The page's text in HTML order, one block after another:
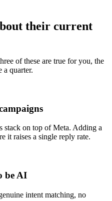
their current
of these are true for you, the
a quarter.
stack on top of Meta. Adding a
it raises a single reply rate.
be AI
intent matching, no